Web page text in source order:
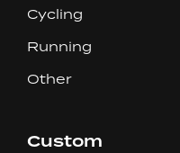
Cycling
Running
Other
Custom